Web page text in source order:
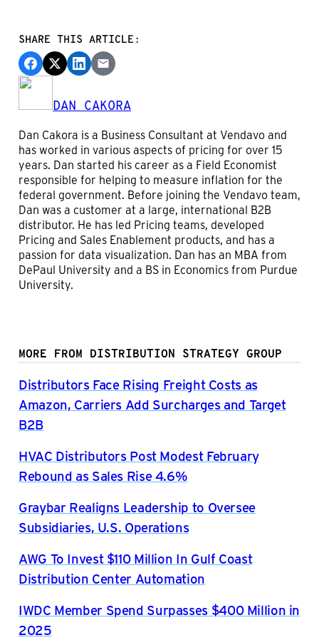
SHARE THIS ARTICLE:
DAN CAKORA
Dan Cakora is a Business Consultant at Vendavo and
has worked in various aspects of pricing for over 15
years. Dan started his career as a Field Economist
responsible for helping to measure inflation for the
federal government. Before joining the Vendavo team,
Dan was a customer at a large, international B2B
distributor. He has led Pricing teams, developed
Pricing and Sales Enablement products, and has a
passion for data visualization. Dan has an MBA from
DePaul University and a BS in Economics from Purdue
University.
MORE FROM DISTRIBUTION STRATEGY GROUP
Distributors Face Rising Freight Costs as
Amazon, Carriers Add Surcharges and Target
B2B
HVAC Distributors Post Modest February
Rebound as Sales Rise 4.6%
Graybar Realigns Leadership to Oversee
Subsidiaries, U.S. Operations
AWG To Invest $110 Million In Gulf Coast
Distribution Center Automation
IWDC Member Spend Surpasses $400 Million in
2025